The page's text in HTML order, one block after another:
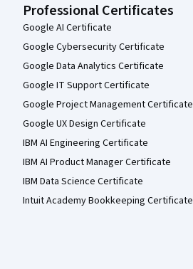
Professional Certificates
Google AI Certificate
Google Cybersecurity Certificate
Google Data Analytics Certificate
Google IT Support Certificate
Google Project Management Certificate
Google UX Design Certificate
IBM AI Engineering Certificate
IBM AI Product Manager Certificate
IBM Data Science Certificate
Intuit Academy Bookkeeping Certificate